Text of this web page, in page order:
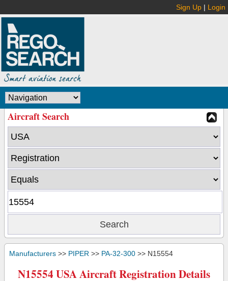
Sign Up | Login
Aircraft Search
Manufacturers >> PIPER >> PA-32-300 >> N15554
N15554 USA Aircraft Registration Details